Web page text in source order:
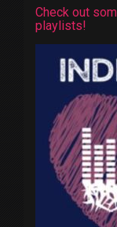
Check out
playlists!